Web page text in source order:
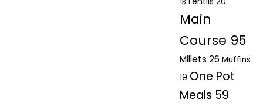
Main
Course 95
Millets26 Muffins
19 One Pot
Meals 59